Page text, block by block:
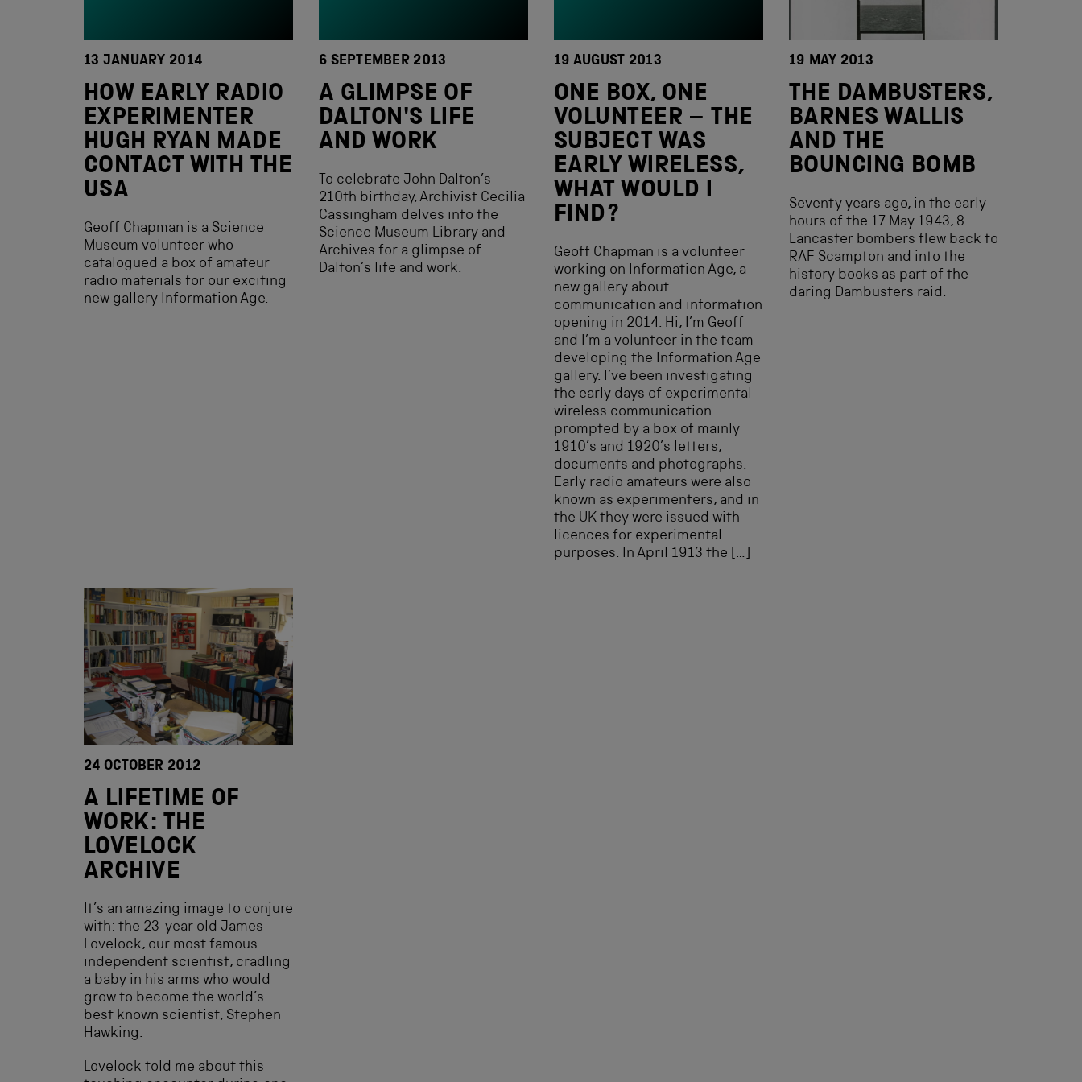
13 JANUARY 2014
HOW EARLY RADIO
EXPERIMENTER
HUGH RYAN MADE
CONTACT WITH THE
USA
Geoff Chapman is a Science
Museum volunteer who
catalogued a box of amateur
radio materials for our exciting
new gallery Information Age.
6 SEPTEMBER 2013
A GLIMPSE OF
DALTON'S LIFE
AND WORK
To celebrate John Dalton’s
210th birthday, Archivist Cecilia
Cassingham delves into the
Science Museum Library and
Archives for a glimpse of
Dalton’s life and work.
19 AUGUST 2013
ONE BOX, ONE
VOLUNTEER – THE
SUBJECT WAS
EARLY WIRELESS,
WHAT WOULD I
FIND?
Geoff Chapman is a volunteer
working on Information Age, a
new gallery about
communication and information
opening in 2014. Hi, I’m Geoff
and I’m a volunteer in the team
developing the Information Age
gallery. I’ve been investigating
the early days of experimental
wireless communication
prompted by a box of mainly
1910’s and 1920’s letters,
documents and photographs.
Early radio amateurs were also
known as experimenters, and in
the UK they were issued with
licences for experimental
purposes. In April 1913 the […]
19 MAY 2013
THE DAMBUSTERS,
BARNES WALLIS
AND THE
BOUNCING BOMB
Seventy years ago, in the early
hours of the 17 May 1943, 8
Lancaster bombers flew back to
RAF Scampton and into the
history books as part of the
daring Dambusters raid.
24 OCTOBER 2012
A LIFETIME OF
WORK: THE
LOVELOCK
ARCHIVE
It’s an amazing image to conjure
with: the 23-year old James
Lovelock, our most famous
independent scientist, cradling
a baby in his arms who would
grow to become the world’s
best known scientist, Stephen
Hawking.
Lovelock told me about this